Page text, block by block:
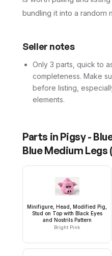
bundling it into a random
Seller notes
Only 3 parts, quick to
completeness. Make
before listing,
elements.
Parts in Pigsy -
Blue Medium Legs (
Minifigure, Head, Modified Pig,
Stud on Top with Black Eyes
and Nostrils Pattern
Bright Pink